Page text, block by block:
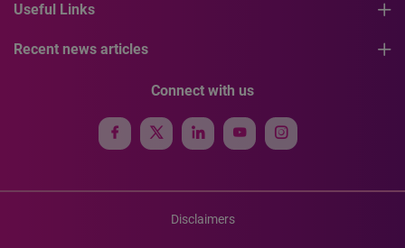
Useful Links
Recent news articles
Connect with us
Disclaimers